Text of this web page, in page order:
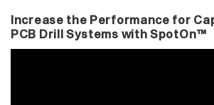
Increase the Performance for
PCB Drill Systems with SpotOn™